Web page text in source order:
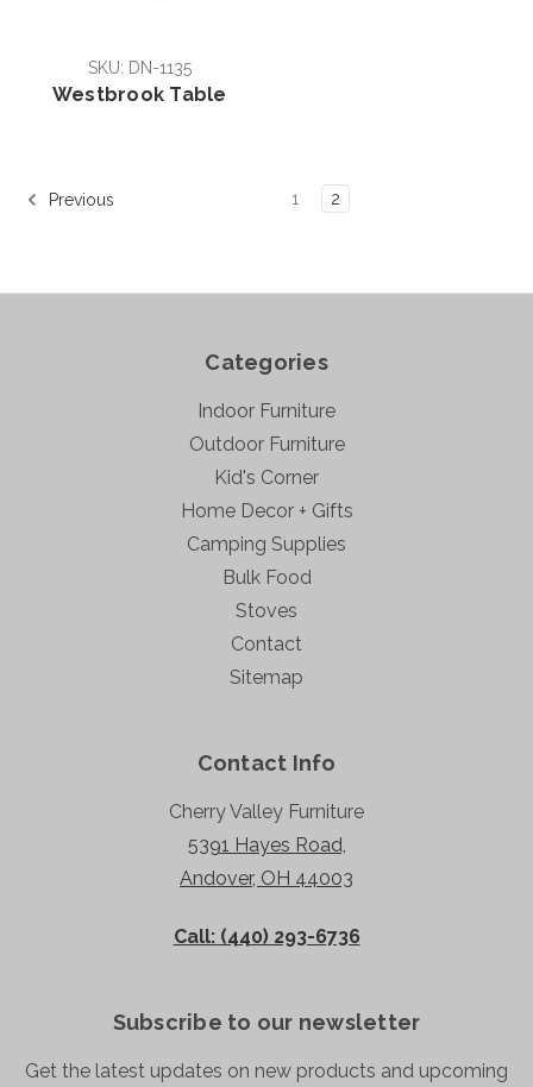
SKU: DN-1135
Westbrook Table
Previous 1 2
Categories
Indoor Furniture
Outdoor Furniture
Kid's Corner
Home Decor + Gifts
Camping Supplies
Bulk Food
Stoves
Contact
Sitemap
Contact Info
Cherry Valley Furniture
5391 Hayes Road,
Andover, OH 44003
Call: (440) 293-6736
Subscribe to our newsletter
Get the latest updates on new products and upcoming